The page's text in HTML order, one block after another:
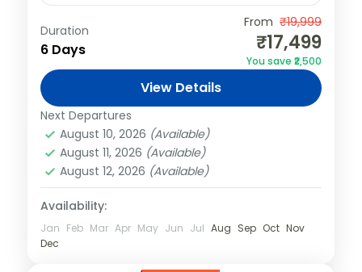
2 People
Duration
6 Days
From ₹19,999
₹17,499
You save ₹2,500
View Details
Next Departures
August 10, 2026 (Available)
August 11, 2026 (Available)
August 12, 2026 (Available)
Availability:
Jan Feb Mar Apr May Jun Jul Aug Sep Oct Nov
Dec